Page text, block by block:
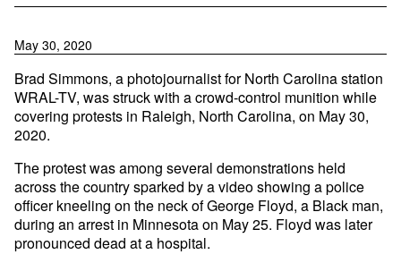
May 30, 2020
Brad Simmons, a photojournalist for North Carolina station
WRAL-TV, was struck with a crowd-control munition while
covering protests in Raleigh, North Carolina, on May 30,
2020.
The protest was among several demonstrations held
across the country sparked by a video showing a police
officer kneeling on the neck of George Floyd, a Black man,
during an arrest in Minnesota on May 25. Floyd was later
pronounced dead at a hospital.